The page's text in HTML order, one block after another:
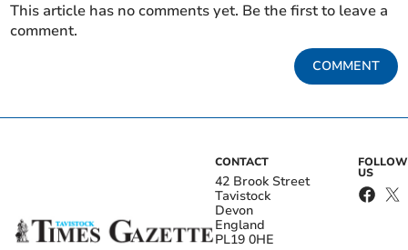
This article has no comments yet. Be the first to leave a
comment.
COMMENT
CONTACT
42 Brook Street
Tavistock
Devon
England
PL19 0HE
FOLLOW
US